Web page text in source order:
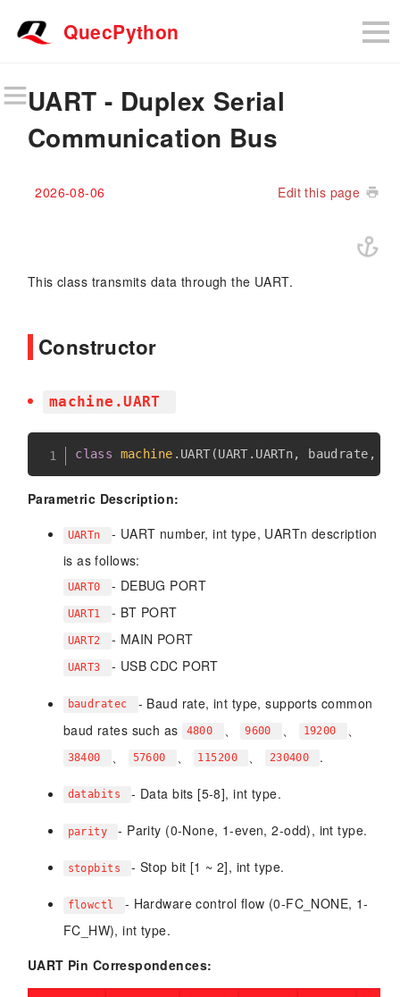
QuecPython
UART - Duplex Serial
Communication Bus
2026-08-06 Edit this page
This class transmits data through the UART.
Constructor
machine.UART
class machine . UART (UART . UARTn, baudrate ,
Parametric Description:
UARTn
- UART number, int type, UARTn description
is as follows:
UART0 - DEBUG PORT
UART1 - BT PORT
UART2 - MAIN PORT
UART3 - USB CDC PORT
baudratec
- Baud rate, int type, supports common
baud rates such as
4800 9600 19200
38400 57600 115200 230400 .
databits - Data bits [5-8], int type.
parity - Parity (0-None, 1-even, 2-odd), int type.
stopbits - Stop bit [1 ~ 2], int type.
flowctl
- Hardware control flow (0-FC_NONE, 1-
FC_HW), int type.
UART Pin Correspondences: